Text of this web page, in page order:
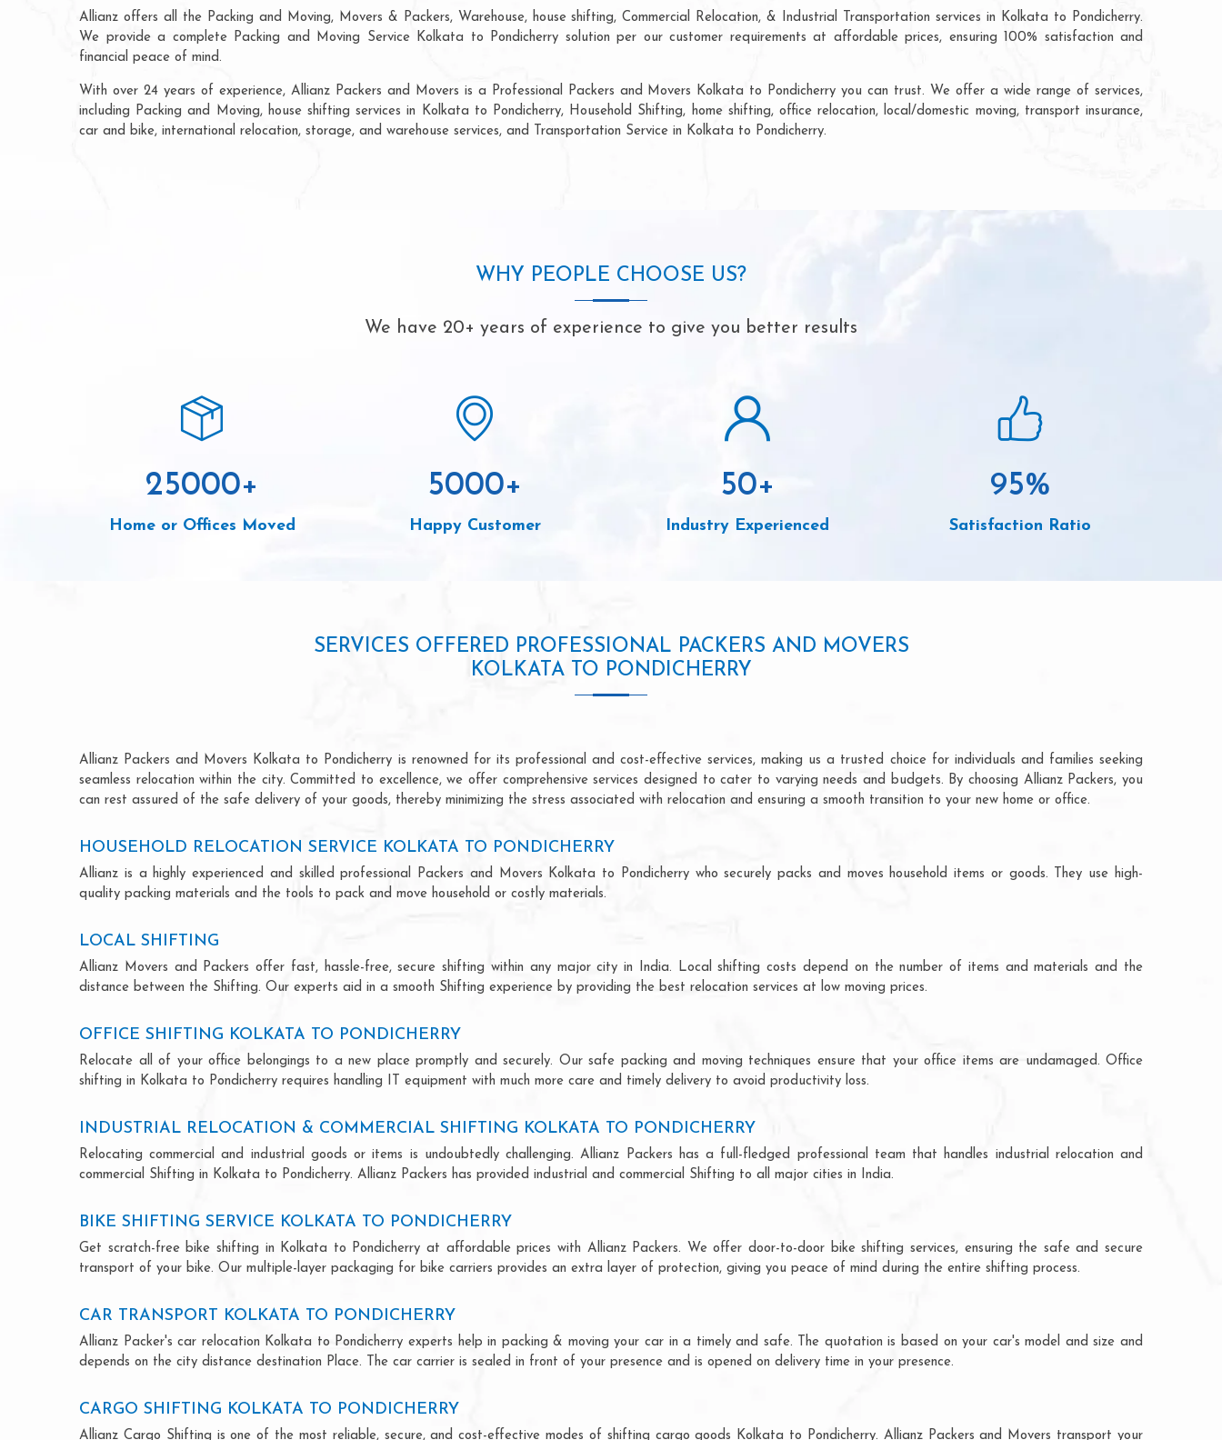
Allianz offers all the Packing and Moving, Movers & Packers, Warehouse, house shifting, Commercial Relocation, & Industrial Transportation services in Kolkata to Pondicherry.
We provide a complete Packing and Moving Service Kolkata to Pondicherry solution per our customer requirements at affordable prices, ensuring 100% satisfaction and
financial peace of mind.
With over 24 years of experience, Allianz Packers and Movers is a Professional Packers and Movers Kolkata to Pondicherry you can trust. We offer a wide range of services,
including Packing and Moving, house shifting services in Kolkata to Pondicherry, Household Shifting, home shifting, office relocation, local/domestic moving, transport insurance,
car and bike, international relocation, storage, and warehouse services, and Transportation Service in Kolkata to Pondicherry.
WHY PEOPLE CHOOSE US?
We have 20+ years of experience to give you better results
25000+
Home or Offices Moved
5000+
Happy Customer
50+
Industry Experienced
95%
Satisfaction Ratio
SERVICES OFFERED PROFESSIONAL PACKERS AND MOVERS
KOLKATA TO PONDICHERRY
Allianz Packers and Movers Kolkata to Pondicherry is renowned for its professional and cost-effective services, making us a trusted choice for individuals and families seeking
seamless relocation within the city. Committed to excellence, we offer comprehensive services designed to cater to varying needs and budgets. By choosing Allianz Packers, you
can rest assured of the safe delivery of your goods, thereby minimizing the stress associated with relocation and ensuring a smooth transition to your new home or office.
HOUSEHOLD RELOCATION SERVICE KOLKATA TO PONDICHERRY
Allianz is a highly experienced and skilled professional Packers and Movers Kolkata to Pondicherry who securely packs and moves household items or goods. They use high-
quality packing materials and the tools to pack and move household or costly materials.
LOCAL SHIFTING
Allianz Movers and Packers offer fast, hassle-free, secure shifting within any major city in India. Local shifting costs depend on the number of items and materials and the
distance between the Shifting. Our experts aid in a smooth Shifting experience by providing the best relocation services at low moving prices.
OFFICE SHIFTING KOLKATA TO PONDICHERRY
Relocate all of your office belongings to a new place promptly and securely. Our safe packing and moving techniques ensure that your office items are undamaged. Office
shifting in Kolkata to Pondicherry requires handling IT equipment with much more care and timely delivery to avoid productivity loss.
INDUSTRIAL RELOCATION & COMMERCIAL SHIFTING KOLKATA TO PONDICHERRY
Relocating commercial and industrial goods or items is undoubtedly challenging. Allianz Packers has a full-fledged professional team that handles industrial relocation and
commercial Shifting in Kolkata to Pondicherry. Allianz Packers has provided industrial and commercial Shifting to all major cities in India.
BIKE SHIFTING SERVICE KOLKATA TO PONDICHERRY
Get scratch-free bike shifting in Kolkata to Pondicherry at affordable prices with Allianz Packers. We offer door-to-door bike shifting services, ensuring the safe and secure
transport of your bike. Our multiple-layer packaging for bike carriers provides an extra layer of protection, giving you peace of mind during the entire shifting process.
CAR TRANSPORT KOLKATA TO PONDICHERRY
Allianz Packer's car relocation Kolkata to Pondicherry experts help in packing & moving your car in a timely and safe. The quotation is based on your car's model and size and
depends on the city distance destination Place. The car carrier is sealed in front of your presence and is opened on delivery time in your presence.
CARGO SHIFTING KOLKATA TO PONDICHERRY
Allianz Cargo Shifting is one of the most reliable, secure, and cost-effective modes of shifting cargo goods Kolkata to Pondicherry. Allianz Packers and Movers transport your